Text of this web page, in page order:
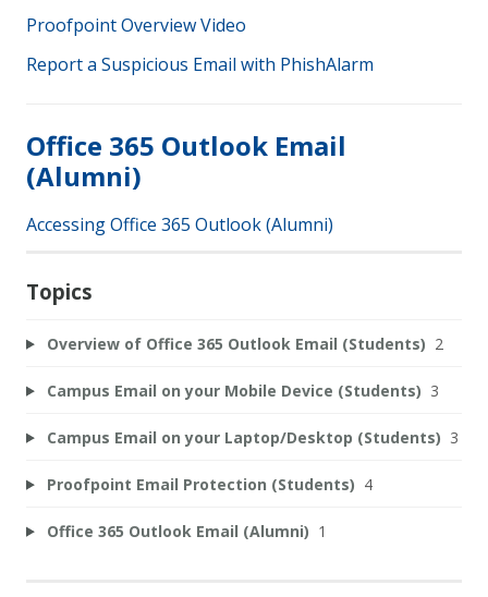
Proofpoint Overview Video
Report a Suspicious Email with PhishAlarm
Office 365 Outlook Email
(Alumni)
Accessing Office 365 Outlook (Alumni)
Topics
Overview of Office 365 Outlook Email (Students) 2
Campus Email on your Mobile Device (Students) 3
Campus Email on your Laptop/Desktop (Students) 3
Proofpoint Email Protection (Students) 4
Office 365 Outlook Email (Alumni) 1